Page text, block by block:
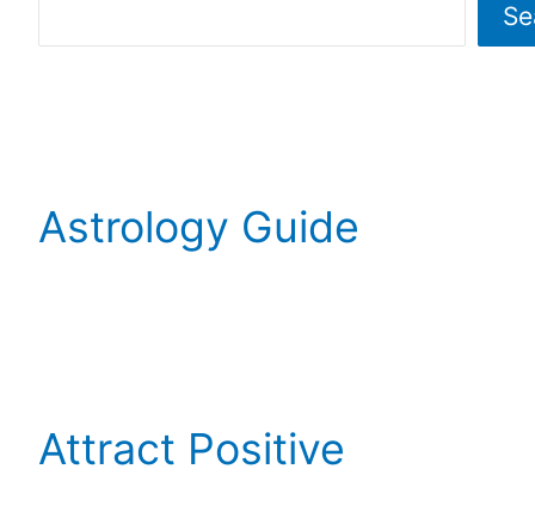
Astrology Guide
Attract Positive